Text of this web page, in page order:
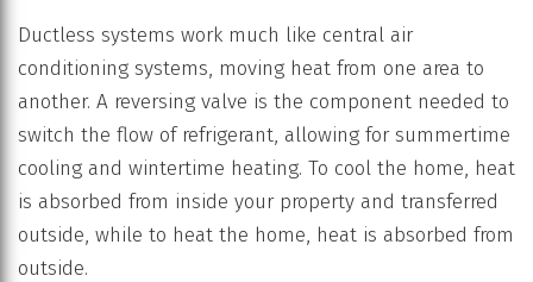
Ductless systems work much like central air
conditioning systems, moving heat from one area to
another. A reversing valve is the component needed to
switch the flow of refrigerant, allowing for summertime
cooling and wintertime heating. To cool the home, heat
is absorbed from inside your property and transferred
outside, while to heat the home, heat is absorbed from
outside.